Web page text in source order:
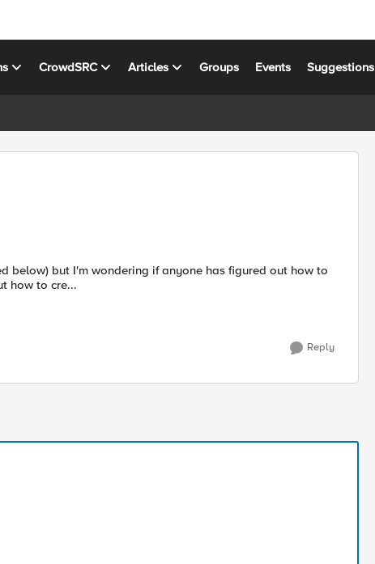
CrowdSRC Articles Groups Events Suggestions
how to cre...
Reply